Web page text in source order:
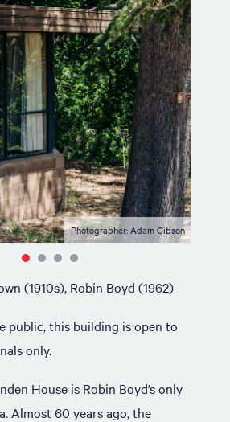
Photographer: Adam Gibson
(1910s), Robin Boyd (1962)
public, this building is open to
only.
House is Robin Boyd’s only
Almost 60 years ago, the